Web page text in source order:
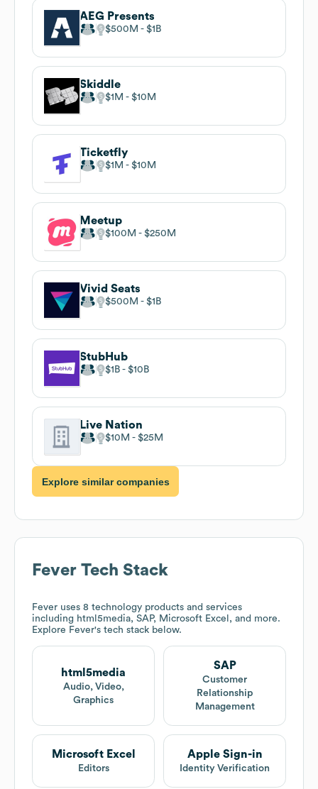
AEG Presents
$500M $1B
Skiddle
$1M $10M
Ticketfly
$1M $10M
Meetup
$100M $250M
Vivid Seats
$500M $1B
StubHub
$1B $10B
Live Nation
$10M $25M
Explore similar companies
Fever Tech Stack
Fever uses 8 technology products and services
including html5media, SAP, Microsoft Excel, and more.
Explore Fever's tech stack below.
html5media
Audio, Video,
Graphics
SAP
Customer
Relationship
Management
Microsoft Excel
Editors
Apple Sign-in
Identity Verification